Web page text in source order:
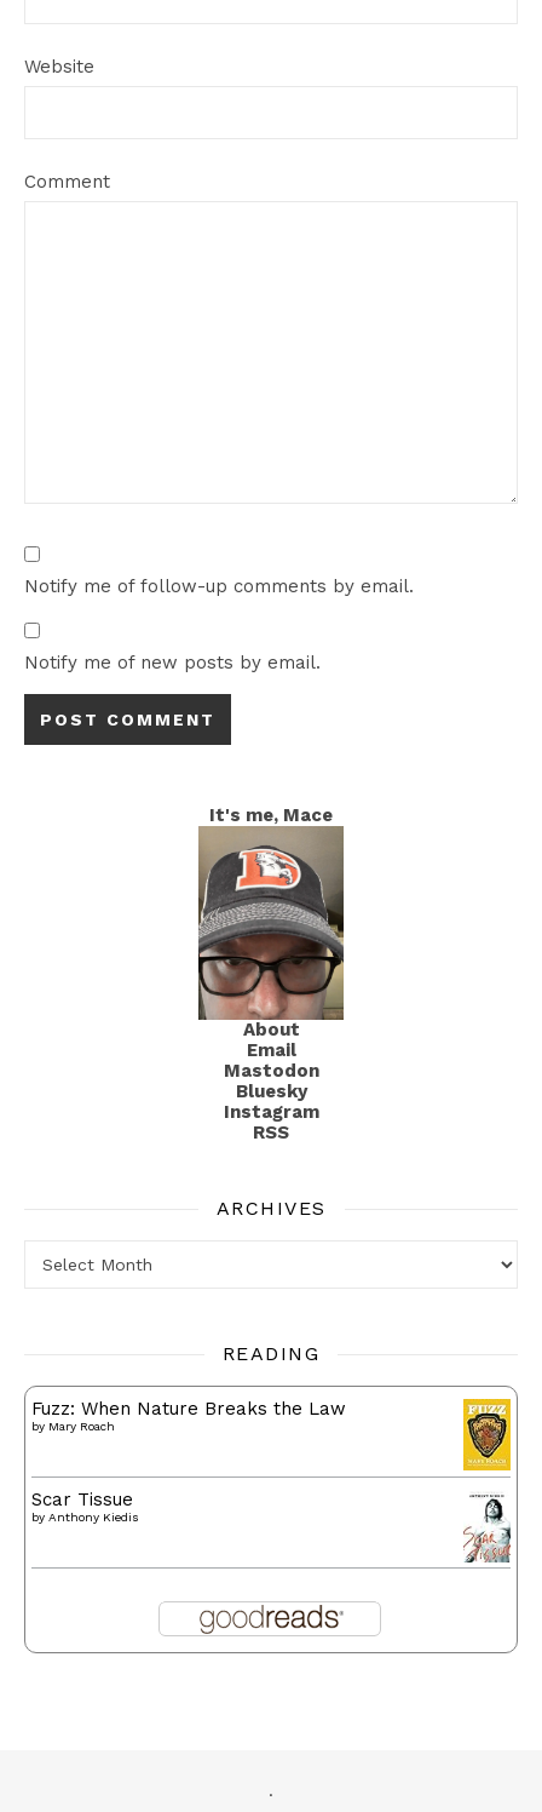
Website
Comment
Notify me of follow-up comments by email.
Notify me of new posts by email.
It's me, Mace
About
Email
Mastodon
Bluesky
Instagram
RSS
ARCHIVES
READING
Fuzz: When Nature Breaks the Law
by Mary Roach
Scar Tissue
by Anthony Kiedis
.